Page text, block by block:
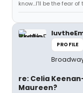
know...I'll be the fear
PROFILE
re: Celia
Maureen?